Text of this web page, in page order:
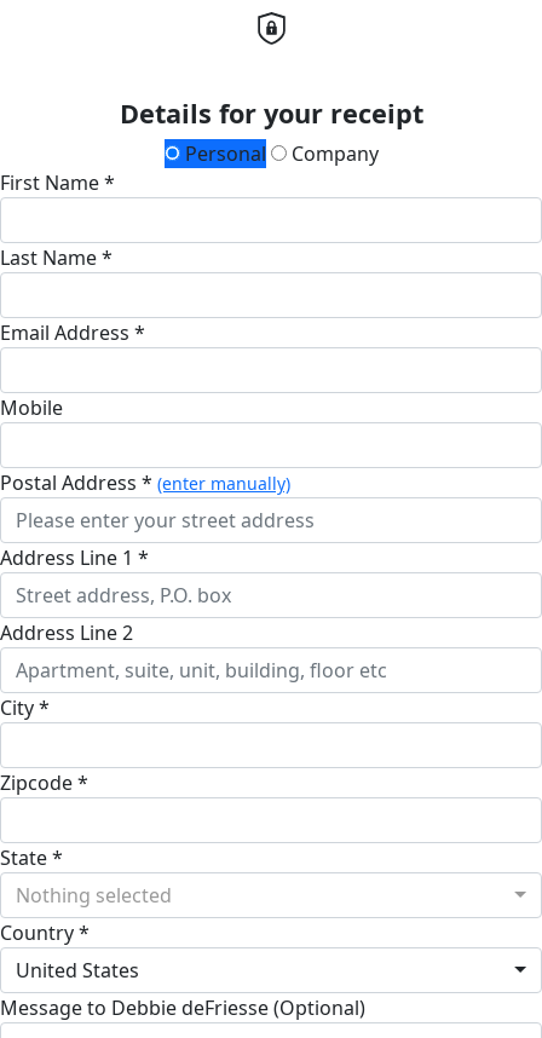
Details for your receipt
Personal
Company
First Name *
Last Name *
Email Address *
Mobile
Postal Address * (enter manually)
Address Line 1 *
Address Line 2
City *
Zipcode *
State *
Nothing selected
Country *
United States
Message to Debbie deFriesse (Optional)